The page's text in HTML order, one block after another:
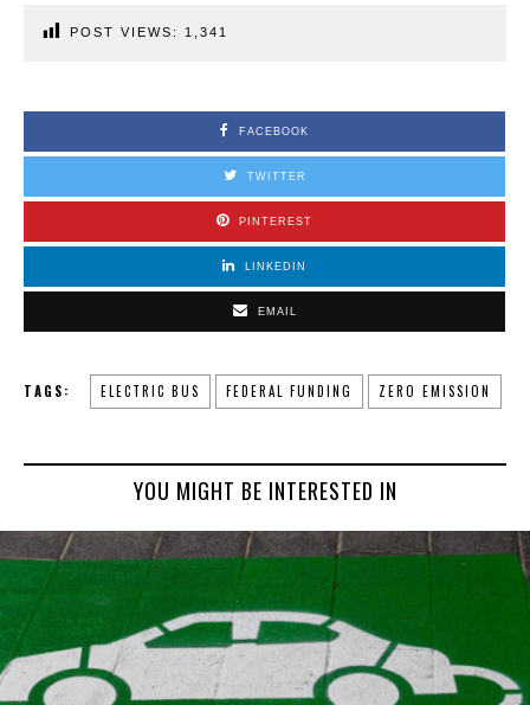
POST VIEWS: 1,341
FACEBOOK
TWITTER
PINTEREST
LINKEDIN
EMAIL
TAGS: ELECTRIC BUS FEDERAL FUNDING ZERO EMISSION
YOU MIGHT BE INTERESTED IN